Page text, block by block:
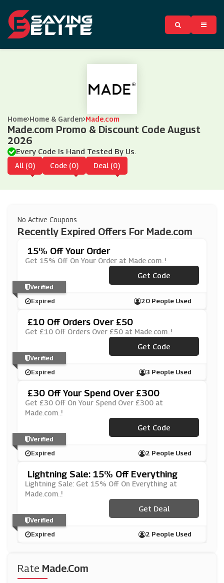
Home Home & Garden Made.com
Made.com Promo & Discount Code August
2026
Every Code Is Hand Tested By Us.
All (0) Code (0) Deal (0)
Rate Made.com
No Active Coupons
Recently Expired Offers For Made.com
15% Off Your Order
Get 15% Off On Your Order at Made.com..!
***MEMOVERS
Get Code
Expired 20 People Used
Verified
£10 Off Orders Over £50
Get £10 Off Orders Over £50 at Made.com..!
***DEFORYOU10
Get Code
Expired 3 People Used
Verified
£30 Off Your Spend Over £300
Get £30 Off On Your Spend Over £300 at
Made.com..!
***DEFAB30
Get Code
Expired 2 People Used
Verified
Lightning Sale: 15% Off Everything
Lightning Sale: Get 15% Off On Everything at
Made.com..!
Get Deal
Expired 2 People Used
Verified